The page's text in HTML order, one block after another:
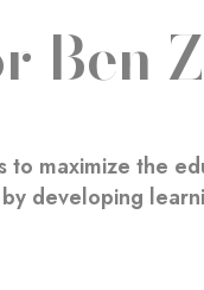
Ben
to maximize the
developing